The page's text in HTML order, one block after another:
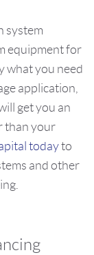
system
equipment for
what you need
application,
get you an
than your
todayto
and other